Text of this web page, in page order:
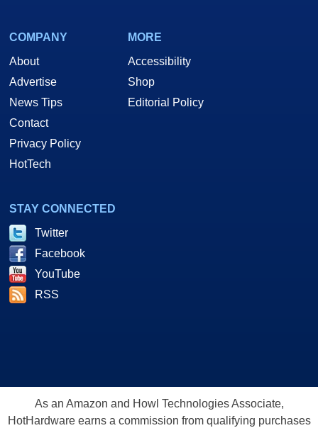
COMPANY
About
Advertise
News Tips
Contact
Privacy Policy
HotTech
MORE
Accessibility
Shop
Editorial Policy
STAY CONNECTED
Twitter
Facebook
YouTube
RSS
As an Amazon and Howl Technologies Associate,
HotHardware earns a commission from qualifying purchases